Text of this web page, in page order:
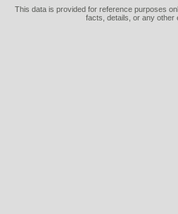
This data is provided for reference purposes
facts, details, or any other